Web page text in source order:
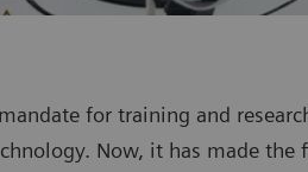
for training and
Now, it has made